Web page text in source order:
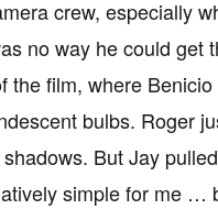
crew, especially
no way he could
film, where
bulbs. Roger
But Jay
simple for me …